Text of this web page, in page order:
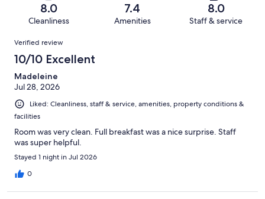
reviews
reviews
of
reviews
8.0
Cleanliness
7.4
Amenities
8.0
Staff & service
Reviews
Verified review
10/10 Excellent
Madeleine
Jul 28, 2026
Liked: Cleanliness, staff & service, amenities, property conditions &
facilities
Room was very clean. Full breakfast was a nice surprise. Staff
was super helpful.
Stayed 1 night in Jul 2026
0